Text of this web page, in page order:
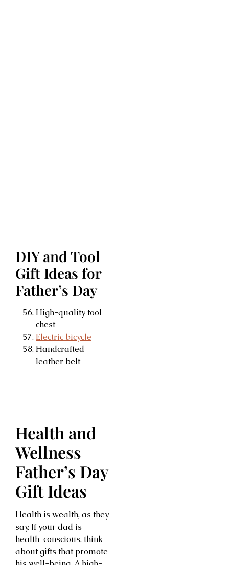
DIY and Tool
Gift Ideas for
Father’s Day
High-quality tool
chest
Electric bicycle
Handcrafted
leather belt
Health and
Wellness
Father’s Day
Gift Ideas
Health is wealth, as they
say. If your dad is
health-conscious, think
about gifts that promote